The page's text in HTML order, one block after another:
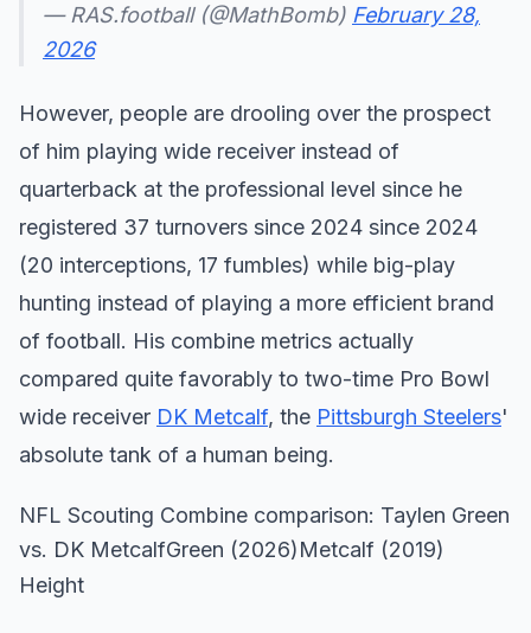
— RAS.football (@MathBomb) February 28,
2026
However, people are drooling over the prospect
of him playing wide receiver instead of
quarterback at the professional level since he
registered 37 turnovers since 2024 since 2024
(20 interceptions, 17 fumbles) while big-play
hunting instead of playing a more efficient brand
of football. His combine metrics actually
compared quite favorably to two-time Pro Bowl
wide receiver DK Metcalf, the Pittsburgh Steelers'
absolute tank of a human being.
NFL Scouting Combine comparison: Taylen Green
vs. DK MetcalfGreen (2026)Metcalf (2019)
Height